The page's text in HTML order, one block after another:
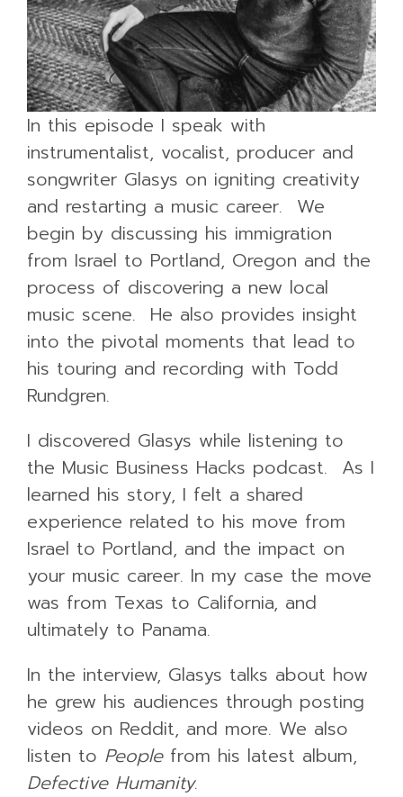
In this episode I speak with
instrumentalist, vocalist, producer and
songwriter Glasys on igniting creativity
and restarting a music career. We
begin by discussing his immigration
from Israel to Portland, Oregon and the
process of discovering a new local
music scene. He also provides insight
into the pivotal moments that lead to
his touring and recording with Todd
Rundgren.
I discovered Glasys while listening to
the Music Business Hacks podcast. As I
learned his story, I felt a shared
experience related to his move from
Israel to Portland, and the impact on
your music career. In my case the move
was from Texas to California, and
ultimately to Panama.
In the interview, Glasys talks about how
he grew his audiences through posting
videos on Reddit, and more. We also
listen to Peoplefrom his latest album,
Defective Humanity.